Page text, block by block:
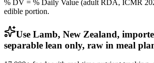
% DV = % Daily Value (adult RDA, ICMR
edible portion.
Use Lamb, New Zealand,
separable lean only, raw in meal